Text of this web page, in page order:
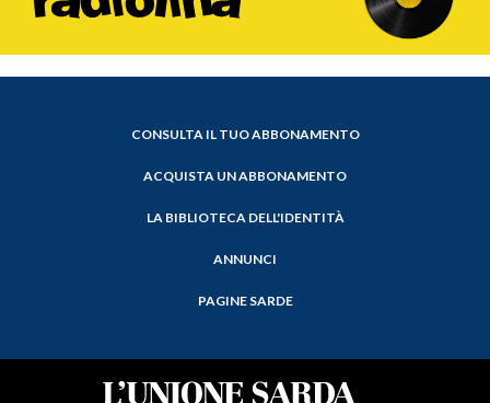
CONSULTA IL TUO ABBONAMENTO
ACQUISTA UN ABBONAMENTO
LA BIBLIOTECA DELL'IDENTITÀ
ANNUNCI
PAGINE SARDE